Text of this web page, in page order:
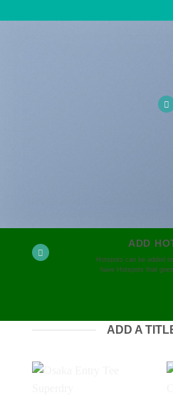
ADD
Hotspots can be added
have Hotspots that
ADD A